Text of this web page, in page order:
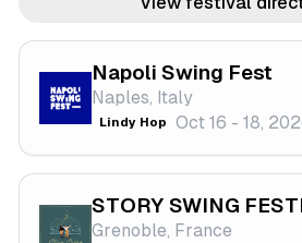
Napoli Swing Fest
Naples, Italy
Lindy Hop Oct 16 - 18,
STORY SWING
Grenoble, France